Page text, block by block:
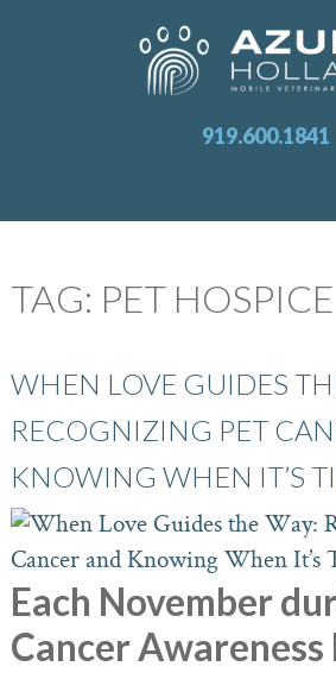
919.600.1841
TAG: PET HOSPICE
WHEN LOVE GUIDES
RECOGNIZING PET
KNOWING WHEN IT’S
Each November
Cancer